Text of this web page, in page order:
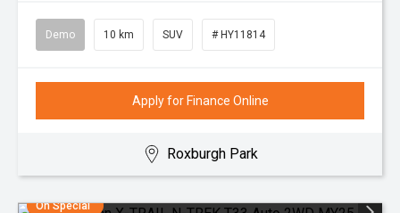
Demo 10 km SUV # HY11814
Apply for Finance Online
Roxburgh Park
On Special